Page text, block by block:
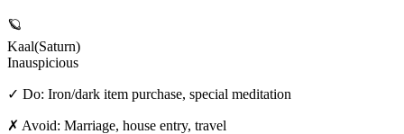
🪐
Kaal(Saturn)
Inauspicious
✓ Do: Iron/dark item purchase, special meditation
✗ Avoid: Marriage, house entry, travel